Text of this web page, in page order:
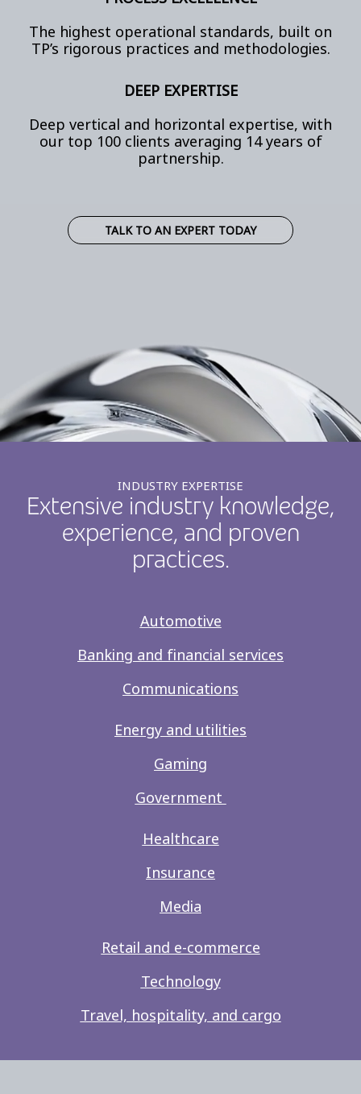
The highest operational standards, built on
TP’s rigorous practices and methodologies.
DEEP EXPERTISE
Deep vertical and horizontal expertise, with
our top 100 clients averaging 14 years of
partnership.
TALK TO AN EXPERT TODAY
INDUSTRY EXPERTISE
Extensive industry knowledge,
experience, and proven
practices.
Automotive
Banking and financial services
Communications
Energy and utilities
Gaming
Government
Healthcare
Insurance
Media
Retail and e-commerce
Technology
Travel, hospitality, and cargo